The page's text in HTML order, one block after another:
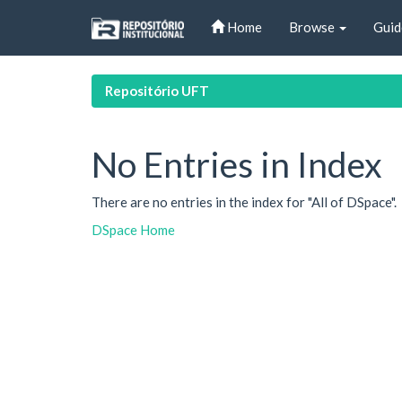
Home Browse
Repositório UFT
No Entries in Index
There are no entries in the index for "All of DSpace".
DSpace Home